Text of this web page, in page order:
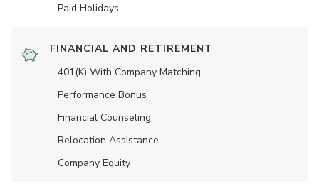
Paid Holidays
FINANCIAL AND RETIREMENT
401(K) With Company Matching
Performance Bonus
Financial Counseling
Relocation Assistance
Company Equity